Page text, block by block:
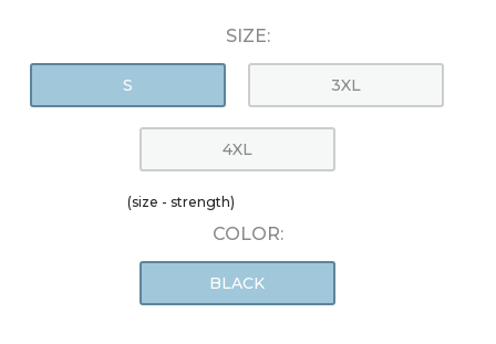
SIZE:
S 3XL
4XL
(size - strength)
COLOR:
BLACK